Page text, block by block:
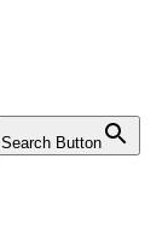
Search Button